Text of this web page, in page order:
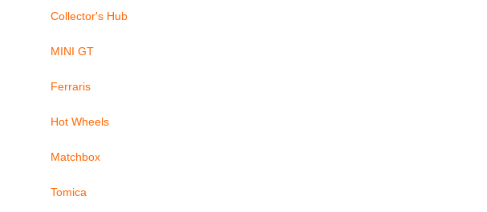
Collector's Hub
MINI GT
Ferraris
Hot Wheels
Matchbox
Tomica